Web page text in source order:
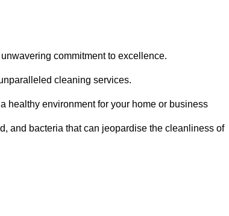
commitment to excellence.
cleaning services.
healthy environment for your home or business
and bacteria that can jeopardise the cleanliness of